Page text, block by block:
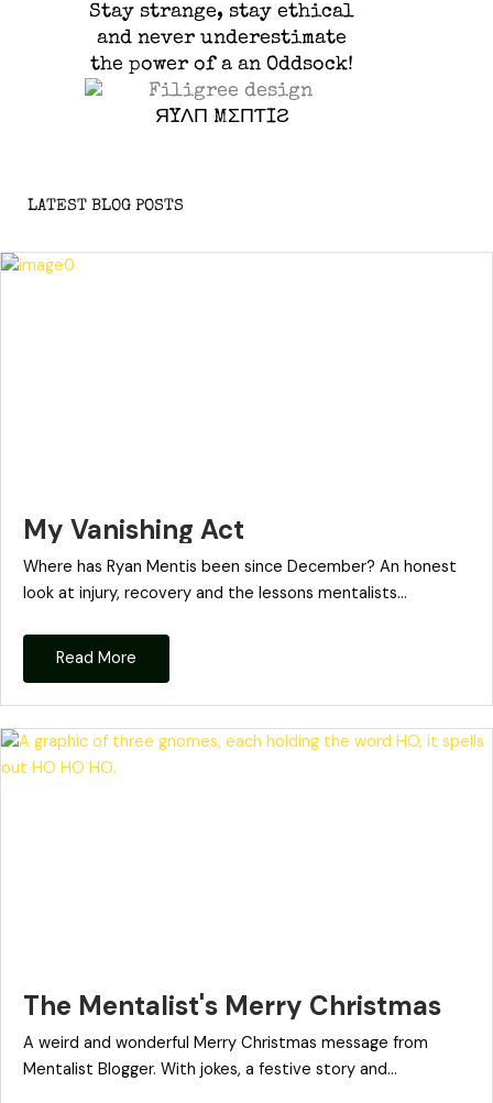
Stay strange, stay ethical
and never underestimate
the power of a an Oddsock!
ЯYΛП MΣПƬIƧ
LATEST BLOG POSTS
My Vanishing Act
Where has Ryan Mentis been since December? An honest
look at injury, recovery and the lessons mentalists...
Read More
The Mentalist's Merry Christmas
A weird and wonderful Merry Christmas message from
Mentalist Blogger. With jokes, a festive story and...